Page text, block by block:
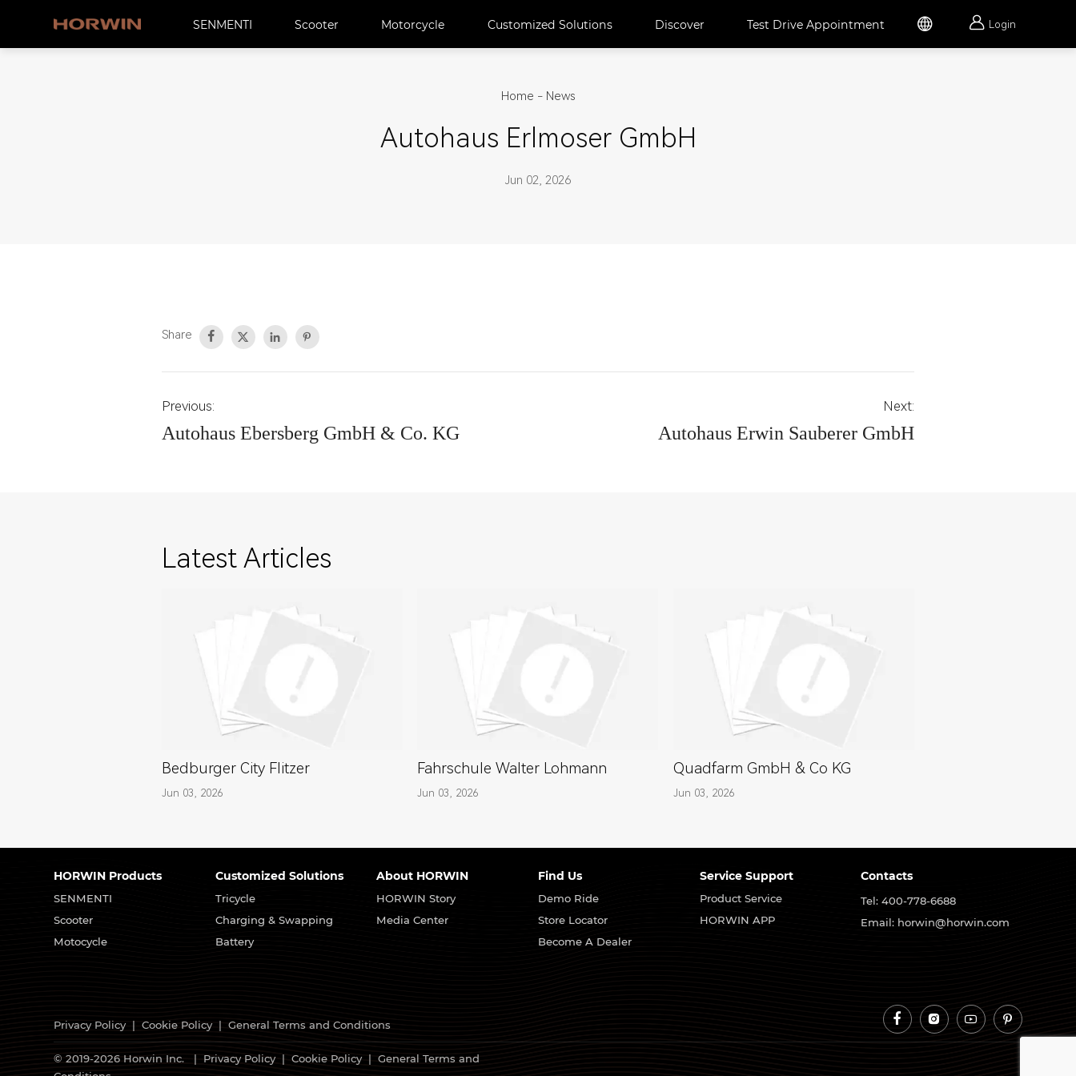
SENMENTI Scooter Motorcycle Customized Solutions Discover Test Drive Appointment   Login
Home - News
Autohaus Erlmoser GmbH
Jun 02, 2026
Share    
Previous:
Autohaus Ebersberg GmbH & Co. KG
Next:
Autohaus Erwin Sauberer GmbH
Latest Articles
Bedburger City Flitzer
Jun 03, 2026
Fahrschule Walter Lohmann
Jun 03, 2026
Quadfarm GmbH & Co KG
Jun 03, 2026
HORWIN Products
SENMENTI
Scooter
Motocycle
Customized Solutions
Tricycle
Charging & Swapping
Battery
About HORWIN
HORWIN Story
Media Center
Find Us
Demo Ride
Store Locator
Become A Dealer
Service Support
Product Service
HORWIN APP
Contacts
Tel: 400-778-6688
Email: horwin@horwin.com
Privacy Policy|Cookie Policy|General Terms and Conditions    
© 2019-2026 Horwin Inc. | Privacy Policy|Cookie Policy|General Terms and